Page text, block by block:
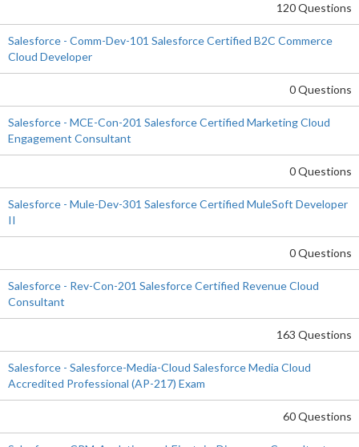
120 Questions
Salesforce - Comm-Dev-101 Salesforce Certified B2C Commerce
Cloud Developer
0 Questions
Salesforce - MCE-Con-201 Salesforce Certified Marketing Cloud
Engagement Consultant
0 Questions
Salesforce - Mule-Dev-301 Salesforce Certified MuleSoft Developer
II
0 Questions
Salesforce - Rev-Con-201 Salesforce Certified Revenue Cloud
Consultant
163 Questions
Salesforce - Salesforce-Media-Cloud Salesforce Media Cloud
Accredited Professional (AP-217) Exam
60 Questions